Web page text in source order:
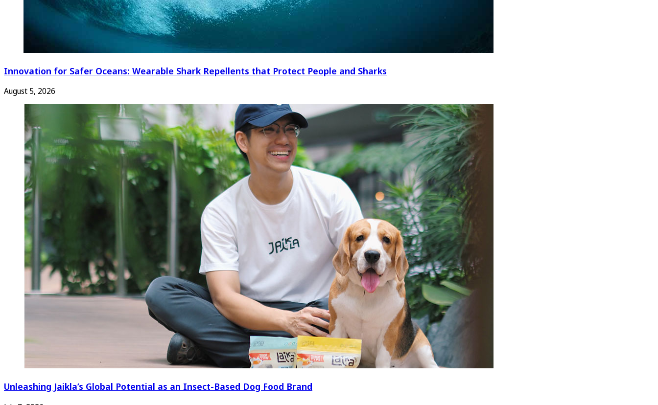
Innovation for Safer Oceans: Wearable Shark Repellents that Protect People and Sharks
August 5, 2026
Unleashing Jaikla’s Global Potential as an Insect-Based Dog Food Brand